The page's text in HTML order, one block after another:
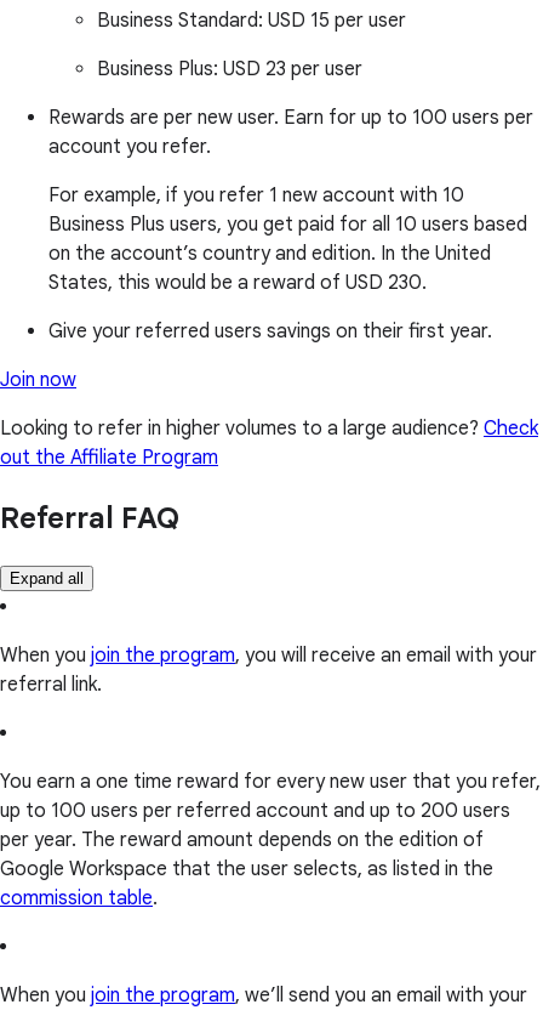
Business Standard: USD 15 per user
Business Plus: USD 23 per user
Rewards are per new user. Earn for up to 100 users per
account you refer.
For example, if you refer 1 new account with 10
Business Plus users, you get paid for all 10 users based
on the account’s country and edition. In the United
States, this would be a reward of USD 230.
Give your referred users savings on their first year.
Join now
Looking to refer in higher volumes to a large audience? Check
out the Affiliate Program
Referral FAQ
Expand all
When you join the program, you will receive an email with your
referral link.
You earn a one time reward for every new user that you refer,
up to 100 users per referred account and up to 200 users
per year. The reward amount depends on the edition of
Google Workspace that the user selects, as listed in the
commission table.
When you join the program, we’ll send you an email with your